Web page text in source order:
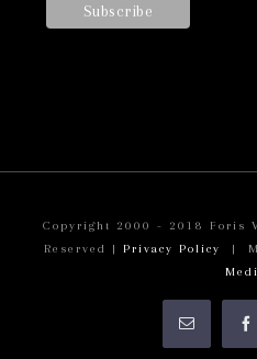
Copyright 2000 - 2018
Reserved | Privacy Policy |